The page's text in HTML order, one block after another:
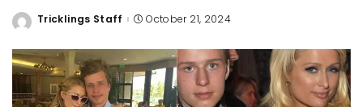
Posted
Tricklings Staff October 21, 2024